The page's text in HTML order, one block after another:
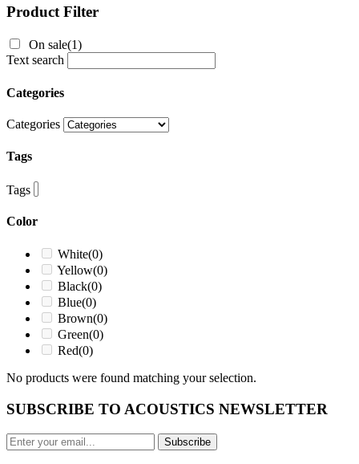
Product Filter
On sale(1)
Text search
Categories
Categories
Tags
Tags
Color
White(0)
Yellow(0)
Black(0)
Blue(0)
Brown(0)
Green(0)
Red(0)
No products were found matching your selection.
SUBSCRIBE TO ACOUSTICS NEWSLETTER
Subscribe